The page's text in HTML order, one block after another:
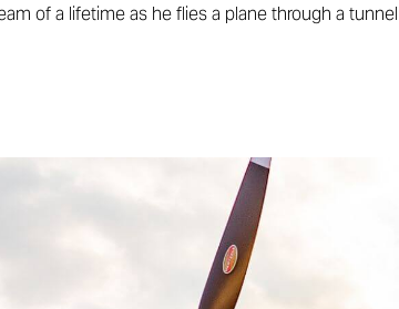
of a lifetime as he flies a plane through a